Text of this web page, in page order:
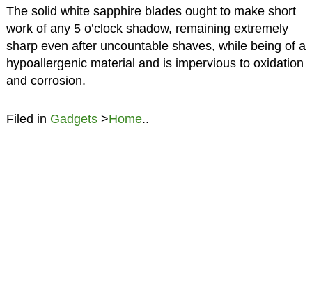
The solid white sapphire blades ought to make short
work of any 5 o’clock shadow, remaining extremely
sharp even after uncountable shaves, while being of a
hypoallergenic material and is impervious to oxidation
and corrosion.
Filed in Gadgets>Home..